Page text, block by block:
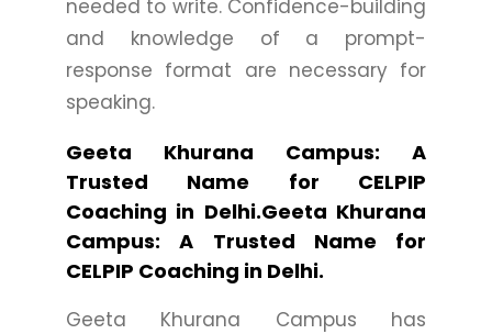
needed to write. Confidence-building
and knowledge of a prompt-
response format are necessary for
speaking.
Geeta Khurana Campus: A
Trusted Name for CELPIP
Coaching in Delhi.Geeta Khurana
Campus: A Trusted Name for
CELPIP Coaching in Delhi.
Geeta Khurana Campus has